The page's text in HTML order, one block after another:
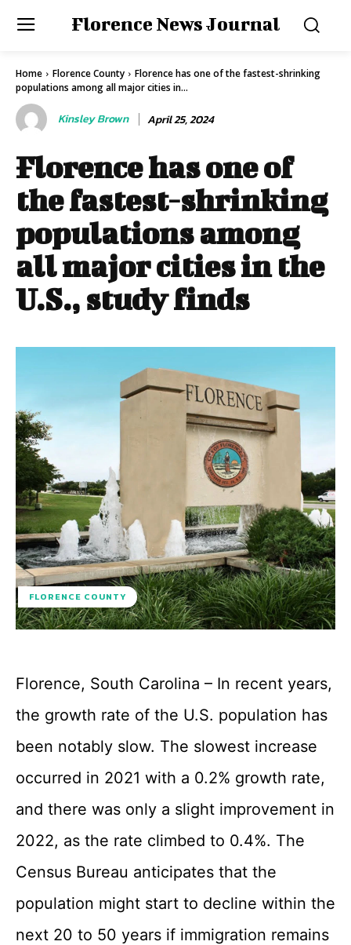
Florence News Journal
Home Florence County
Florence has one of the fastest-shrinking
populations among all major cities in...
Kinsley Brown April 25, 2024
Florence has one of
the fastest-shrinking
populations among
all major cities in the
U.S., study finds
FLORENCE COUNTY
Florence, South Carolina – In recent years,
the growth rate of the U.S. population has
been notably slow. The slowest increase
occurred in 2021 with a 0.2% growth rate,
and there was only a slight improvement in
2022, as the rate climbed to 0.4%. The
Census Bureau anticipates that the
population might start to decline within the
next 20 to 50 years if immigration remains